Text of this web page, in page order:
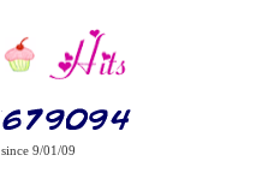
since 9/01/09